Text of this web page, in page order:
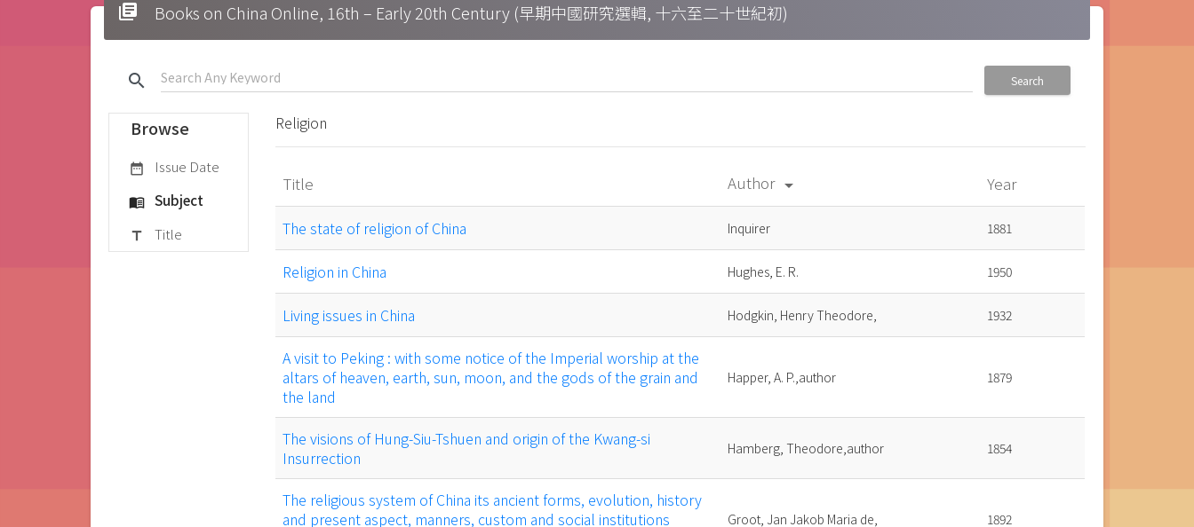
library_books Books on China Online, 16th – Early 20th Century (早期中國研究選輯, 十六至二十世紀初)
search Search
Browse
date_range Issue Date
menu_book Subject
title Title
Religion
Title Author arrow_drop_down Year
The state of religion of China Inquirer 1881
Religion in China Hughes, E. R. 1950
Living issues in China Hodgkin, Henry Theodore, 1932
A visit to Peking : with some notice of the Imperial worship at the
altars of heaven, earth, sun, moon, and the gods of the grain and
the land
Happer, A. P.,author 1879
The visions of Hung-Siu-Tshuen and origin of the Kwang-si
Insurrection
Hamberg, Theodore,author 1854
The religious system of China its ancient forms, evolution, history
and present aspect, manners, custom and social institutions
Groot, Jan Jakob Maria de, 1892